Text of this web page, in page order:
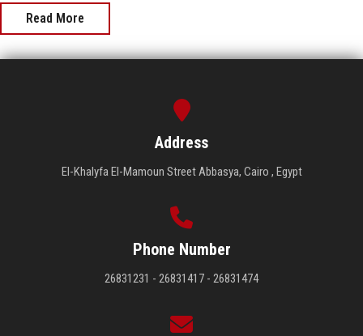
Read More
Address
El-Khalyfa El-Mamoun Street Abbasya, Cairo , Egypt
Phone Number
26831231 - 26831417 - 26831474